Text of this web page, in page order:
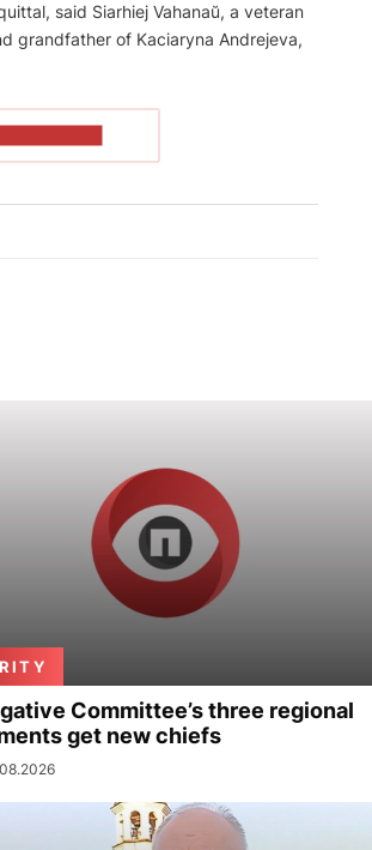
said Siarhiej Vahanaŭ, a veteran
grandfather of Kaciaryna Andrejeva,
Committee’s three regional
get new chiefs